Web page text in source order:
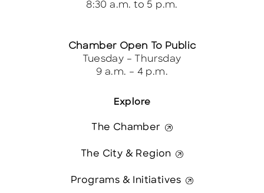
Explore
The Chamber
The City & Region
Programs & Initiatives
8:30 a.m. to 5 p.m.
Chamber Open To Public
Tuesday – Thursday
9 a.m. – 4 p.m.